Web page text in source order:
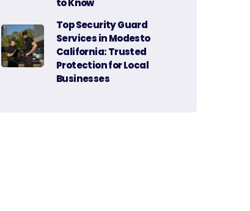
to Know
Top Security Guard
Services in Modesto
California: Trusted
Protection for Local
Businesses